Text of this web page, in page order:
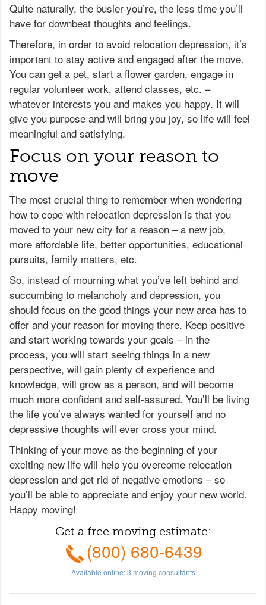
Quite naturally, the busier you’re, the less time you’ll
have for downbeat thoughts and feelings.
Therefore, in order to avoid relocation depression, it’s
important to stay active and engaged after the move.
You can get a pet, start a flower garden, engage in
regular volunteer work, attend classes, etc. –
whatever interests you and makes you happy. It will
give you purpose and will bring you joy, so life will feel
meaningful and satisfying.
Focus on your reason to
move
The most crucial thing to remember when wondering
how to cope with relocation depression is that you
moved to your new city for a reason – a new job,
more affordable life, better opportunities, educational
pursuits, family matters, etc.
So, instead of mourning what you’ve left behind and
succumbing to melancholy and depression, you
should focus on the good things your new area has to
offer and your reason for moving there. Keep positive
and start working towards your goals – in the
process, you will start seeing things in a new
perspective, will gain plenty of experience and
knowledge, will grow as a person, and will become
much more confident and self-assured. You’ll be living
the life you’ve always wanted for yourself and no
depressive thoughts will ever cross your mind.
Thinking of your move as the beginning of your
exciting new life will help you overcome relocation
depression and get rid of negative emotions – so
you’ll be able to appreciate and enjoy your new world.
Happy moving!
Get a free moving estimate:
(800) 680-6439
Available online:3 moving consultants